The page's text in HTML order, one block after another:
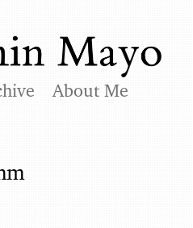
About Me